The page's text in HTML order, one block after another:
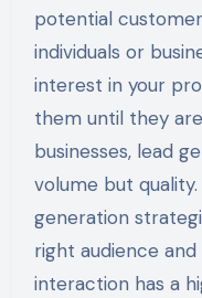
potential
individuals or
interest in your
them until they
businesses, lead
volume but
generation
right audience
interaction has a